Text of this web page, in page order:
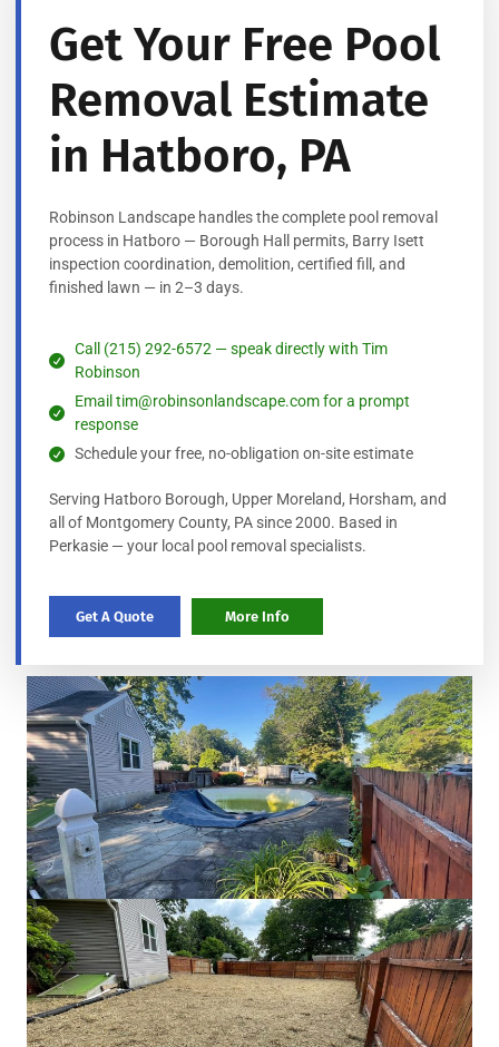
Get Your Free Pool
Removal Estimate
in Hatboro, PA
Robinson Landscape handles the complete pool removal
process in Hatboro — Borough Hall permits, Barry Isett
inspection coordination, demolition, certified fill, and
finished lawn — in 2–3 days.
Call (215) 292-6572 — speak directly with Tim
Robinson
Email tim@robinsonlandscape.com for a prompt
response
Schedule your free, no-obligation on-site estimate
Serving Hatboro Borough, Upper Moreland, Horsham, and
all of Montgomery County, PA since 2000. Based in
Perkasie — your local pool removal specialists.
Get A Quote More Info